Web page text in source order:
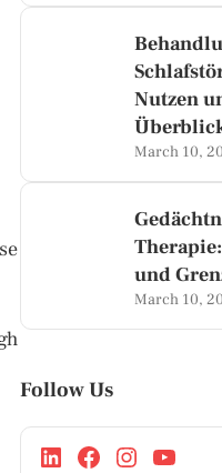
Nutzen
March 10,
und
March 10,
Follow Us